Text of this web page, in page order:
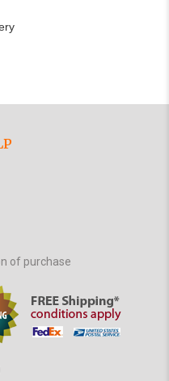
of purchase